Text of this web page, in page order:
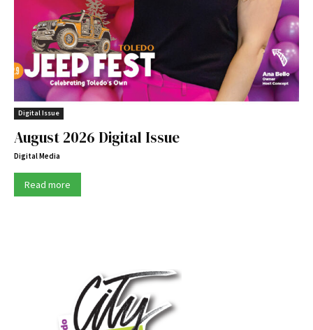
Digital Issue
August 2026 Digital Issue
Digital Media
Read more